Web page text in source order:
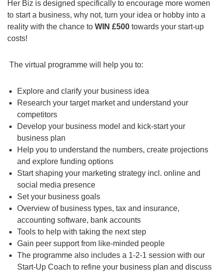
Her Biz is designed specifically to encourage more women
to start a business, why not, turn your idea or hobby into a
reality with the chance to WIN £500 towards your start-up
costs!
The virtual programme will help you to:
Explore and clarify your business idea
Research your target market and understand your
competitors
Develop your business model and kick-start your
business plan
Help you to understand the numbers, create projections
and explore funding options
Start shaping your marketing strategy incl. online and
social media presence
Set your business goals
Overview of business types, tax and insurance,
accounting software, bank accounts
Tools to help with taking the next step
Gain peer support from like-minded people
The programme also includes a 1-2-1 session with our
Start-Up Coach to refine your business plan and discuss